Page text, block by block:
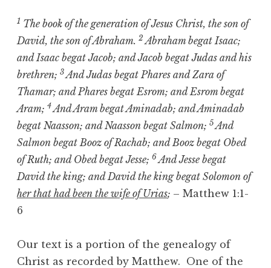
1 The book of the generation of Jesus Christ, the son of
David, the son of Abraham. 2 Abraham begat Isaac;
and Isaac begat Jacob; and Jacob begat Judas and his
brethren; 3And Judas begat Phares and Zara of
Thamar; and Phares begat Esrom; and Esrom begat
Aram; 4And Aram begat Aminadab; and Aminadab
begat Naasson; and Naasson begat Salmon; 5And
Salmon begat Booz of Rachab; and Booz begat Obed
of Ruth; and Obed begat Jesse; 6And Jesse begat
David the king; and David the king begat Solomon of
her that had been the wife of Urias; – Matthew 1:1-
6
Our text is a portion of the genealogy of
Christ as recorded by Matthew. One of the